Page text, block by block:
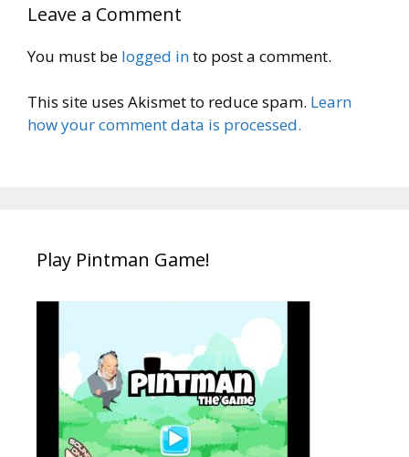
Leave a Comment
You must be logged into post a comment.
This site uses Akismet to reduce spam. Learn
how your comment data is processed.
Play Pintman Game!